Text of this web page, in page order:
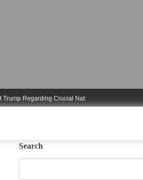
Crucial National Security Commitments
Search